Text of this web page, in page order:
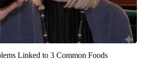
Linked to 3 Common Foods